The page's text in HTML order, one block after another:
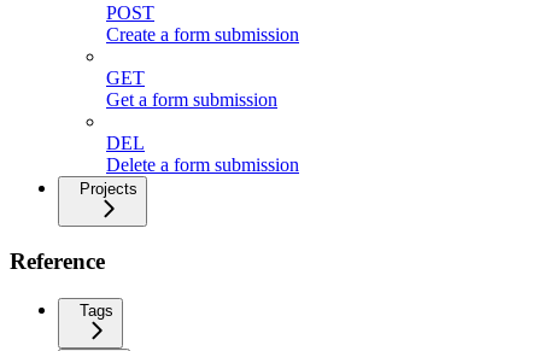
POST
Create a form submission
GET
Get a form submission
DEL
Delete a form submission
Projects
Reference
Tags